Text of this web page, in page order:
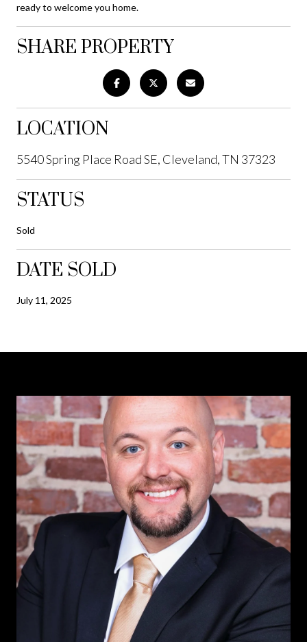
ready to welcome you home.
SHARE PROPERTY
LOCATION
5540 Spring Place Road SE, Cleveland, TN 37323
STATUS
Sold
DATE SOLD
July 11, 2025